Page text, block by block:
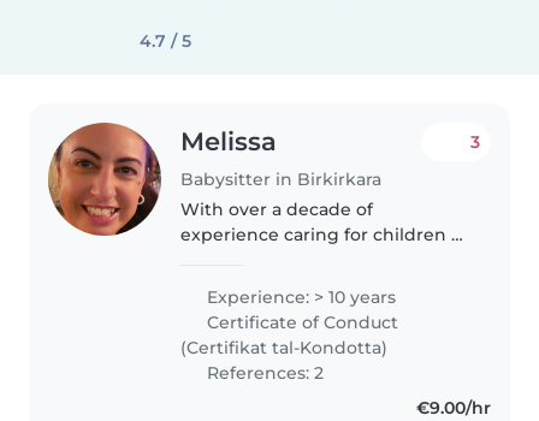
4.7 / 5
Melissa
Babysitter in Birkirkara
3
With over a decade of
experience caring for children of
responsibility and fun to every
role. I'm comfortable with pets,
cooking, chores, and even
helping with..
Experience: > 10 years
Certificate of Conduct
(Certifikat tal-Kondotta)
References: 2
€9.00/hr